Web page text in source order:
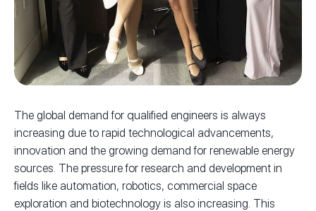
The global demand for qualified engineers is always
increasing due to rapid technological advancements,
innovation and the growing demand for renewable energy
sources. The pressure for research and development in
fields like automation, robotics, commercial space
exploration and biotechnology is also increasing. This